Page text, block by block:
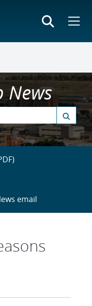
News
email